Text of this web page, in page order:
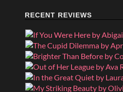
RECENT REVIEWS